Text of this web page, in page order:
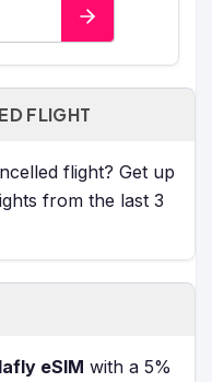
FLIGHT
flight? Get up
from the last 3
eSIM with a 5%